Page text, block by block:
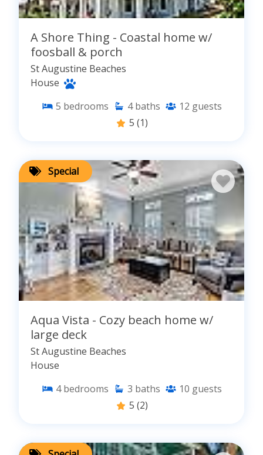
A Shore Thing - Coastal home w/
foosball & porch
St Augustine Beaches
House
5 bedrooms 4 baths 12 guests
5 (1)
Special
Aqua Vista - Cozy beach home w/
large deck
St Augustine Beaches
House
4 bedrooms 3 baths 10 guests
5 (2)